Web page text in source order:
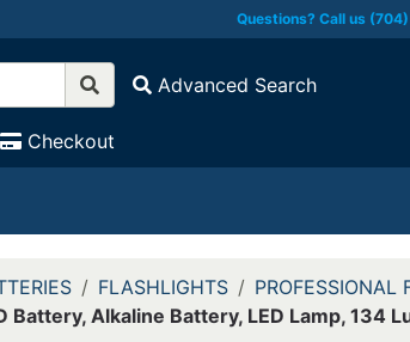
Questions? Call us
Advanced Search
Checkout
FLASHLIGHTS
PROFESSIONAL
Battery, Alkaline Battery, LED Lamp, 134